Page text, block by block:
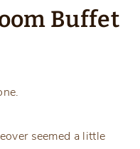
Buffet
seemed a little